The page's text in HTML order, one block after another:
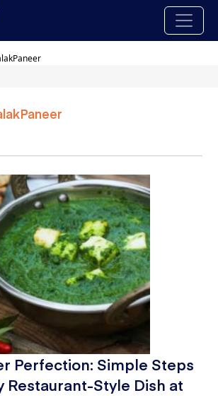
Perfection: Simple Steps
Restaurant-Style Dish at